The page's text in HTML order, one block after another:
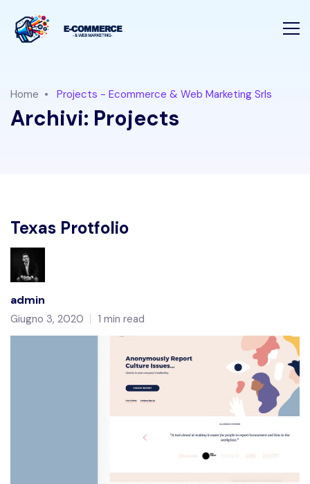
Home Projects - Ecommerce & Web Marketing Srls
Archivi: Projects
Texas Protfolio
admin
Giugno 3, 2020 1 min read